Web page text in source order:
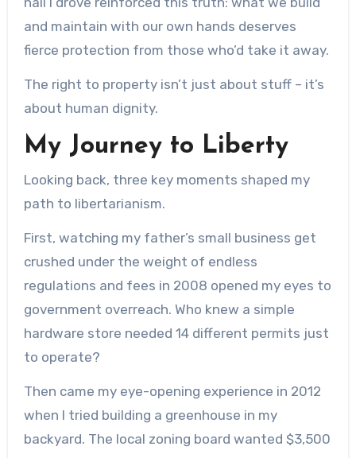
and maintain with our own hands deserves
fierce protection from those who’d take it away.
The right to property isn’t just about stuff – it’s
about human dignity.
My Journey to Liberty
Looking back, three key moments shaped my
path to libertarianism.
First, watching my father’s small business get
crushed under the weight of endless
regulations and fees in 2008 opened my eyes to
government overreach. Who knew a simple
hardware store needed 14 different permits just
to operate?
Then came my eye-opening experience in 2012
when I tried building a greenhouse in my
backyard. The local zoning board wanted $3,500